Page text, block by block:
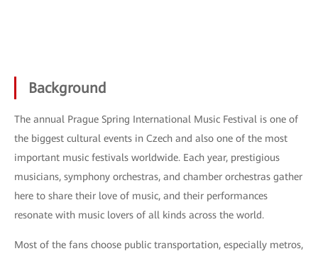
Background
The annual Prague Spring International Music Festival is one of
the biggest cultural events in Czech and also one of the most
important music festivals worldwide. Each year, prestigious
musicians, symphony orchestras, and chamber orchestras gather
here to share their love of music, and their performances
resonate with music lovers of all kinds across the world.
Most of the fans choose public transportation, especially metros,